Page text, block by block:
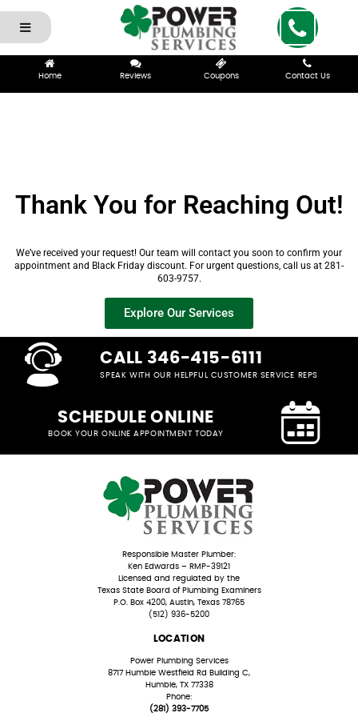
Home Reviews Coupons Contact Us
Thank You for Reaching Out!
We’ve received your request! Our team will contact you soon to confirm your
appointment and Black Friday discount. For urgent questions, call us at 281-
603-9757.
Explore Our Services
CALL 346-415-6111
SPEAK WITH OUR HELPFUL CUSTOMER SERVICE REPS
SCHEDULE ONLINE
BOOK YOUR ONLINE APPOINTMENT TODAY
Responsible Master Plumber:
Ken Edwards – RMP-39121
Licensed and regulated by the
Texas State Board of Plumbing Examiners
P.O. Box 4200, Austin, Texas 78765
(512) 936-5200
LOCATION
Power Plumbing Services
8717 Humble Westfield Rd Building C,
Humble, TX 77338
Phone:
(281) 393-7705